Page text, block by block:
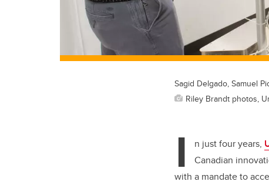
Sagid Delgado, Samuel
Riley Brandt photos,
I n just four years,
Canadian
with a mandate to